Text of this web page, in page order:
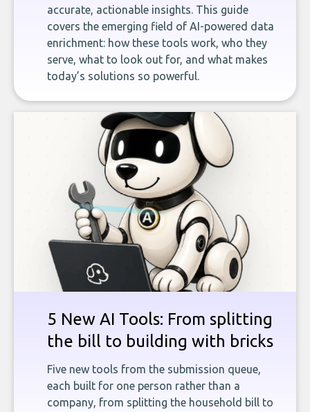
accurate, actionable insights. This guide
covers the emerging field of AI-powered data
enrichment: how these tools work, who they
serve, what to look out for, and what makes
today’s solutions so powerful.
5 New AI Tools: From splitting
the bill to building with bricks
Five new tools from the submission queue,
each built for one person rather than a
company, from splitting the household bill to